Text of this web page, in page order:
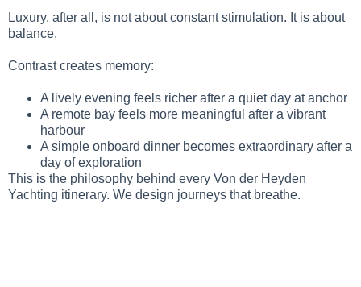
Luxury, after all, is not about constant stimulation. It is about
balance.
Contrast creates memory:
A lively evening feels richer after a quiet day at anchor
A remote bay feels more meaningful after a vibrant
harbour
A simple onboard dinner becomes extraordinary after a
day of exploration
This is the philosophy behind every Von der Heyden
Yachting itinerary. We design journeys that breathe.